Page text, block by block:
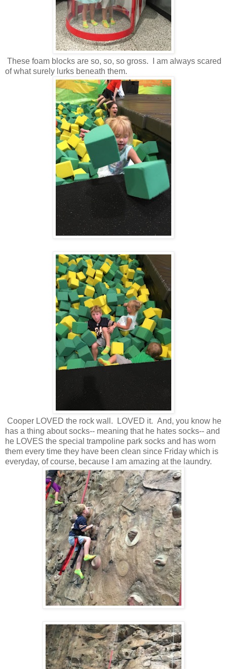
These foam blocks are so, so, so gross. I am always scared
of what surely lurks beneath them.
Cooper LOVED the rock wall. LOVED it. And, you know he
has a thing about socks-- meaning that he hates socks-- and
he LOVES the special trampoline park socks and has worn
them every time they have been clean since Friday which is
everyday, of course, because I am amazing at the laundry.